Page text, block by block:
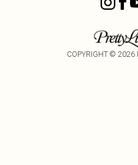
COPYRIGHT © 2026